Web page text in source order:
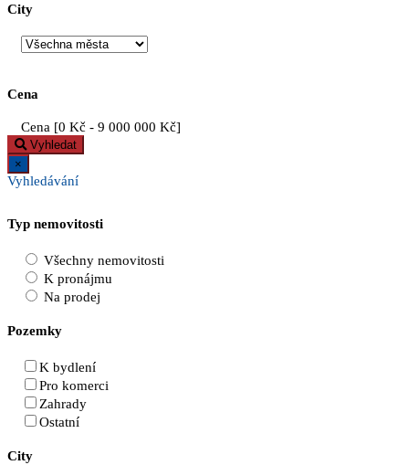
City
Cena
Cena [0 Kč - 9 000 000 Kč]
Vyhledat
×
Vyhledávání
Typ nemovitosti
Všechny nemovitosti
K pronájmu
Na prodej
Pozemky
K bydlení
Pro komerci
Zahrady
Ostatní
City